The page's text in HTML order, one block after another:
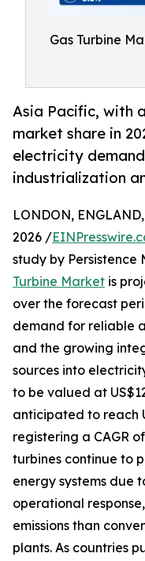
Gas Turbine
Asia Pacific, with
market share in
electricity
industrialization
LONDON,
2026 /
study by Persistence
Turbine Market is
over the forecast
demand for reliable
and the growing
sources into
to be valued at
anticipated to reach
registering a CAGR
turbines continue to
energy systems due
operational
emissions than
plants. As countries